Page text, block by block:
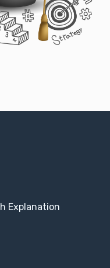
Explanation